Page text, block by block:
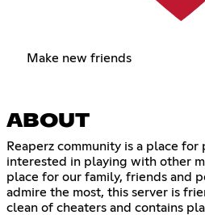
Make new friends
ABOUT
Reaperz community is a place for
interested in playing with other
place for our family, friends and
admire the most, this server is
clean of cheaters and contains